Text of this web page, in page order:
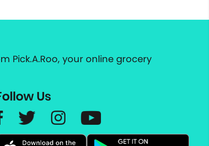
Pick.A.Roo, your online grocery
Us